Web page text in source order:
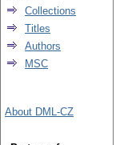
Collections
Titles
Authors
MSC
About DML-CZ